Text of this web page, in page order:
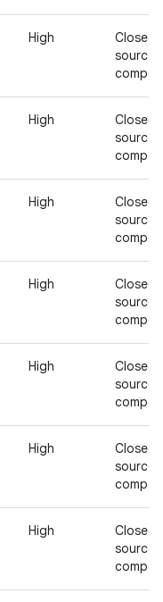
High
Closed-
source
High
Closed-
source
High
Closed-
source
High
Closed-
source
High
Closed-
source
High
Closed-
source
High
Closed-
source